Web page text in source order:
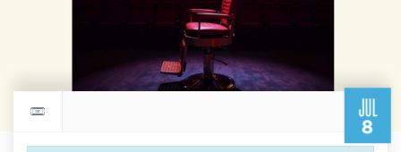
JUL
8
Return to events calendar